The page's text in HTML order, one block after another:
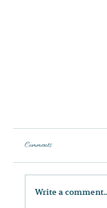
Comments
Write a